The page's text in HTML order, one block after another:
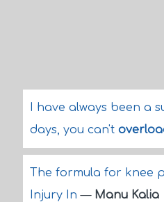
I have always been a
days, you can't
The formula for knee
Injury In— Manu Kalia